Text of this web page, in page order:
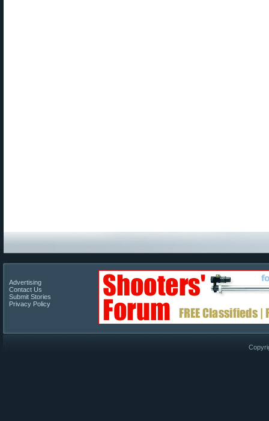
Advertising
Contact Us
Submit Stories
Privacy Policy